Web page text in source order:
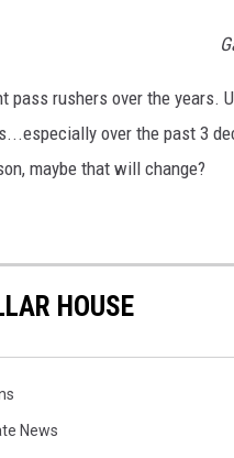
pass rushers over the years.
over the past 3
maybe that will change?
HOUSE
News